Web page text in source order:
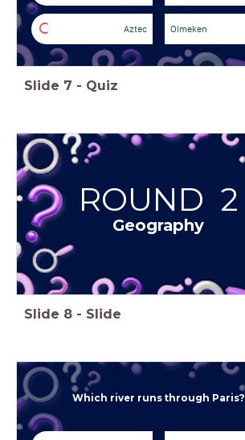
C Aztec Olmeken
Slide 7 - Quiz
Geography
ROUND 2
Slide 8 - Slide
Which river runs through Paris?